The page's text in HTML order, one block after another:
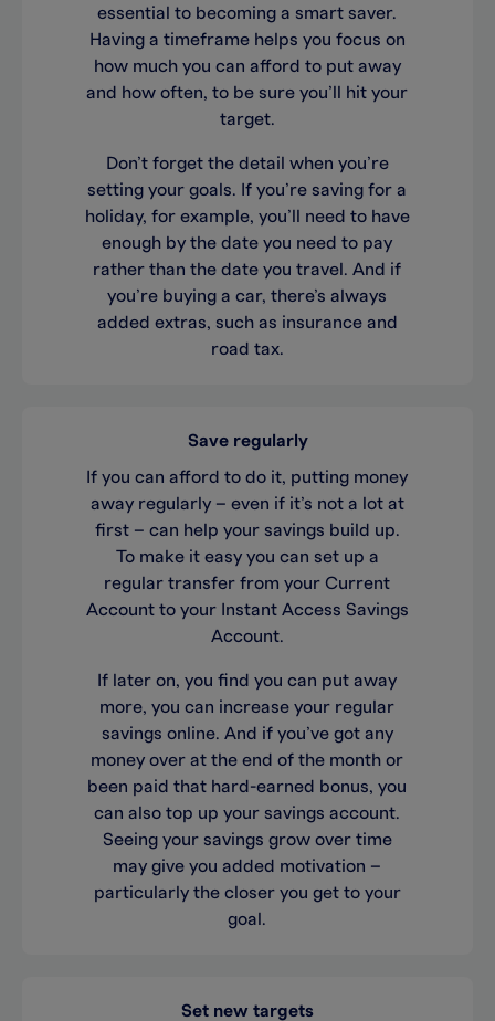
essential to becoming a smart saver.
Having a timeframe helps you focus on
how much you can afford to put away
and how often, to be sure you’ll hit your
target.
Don’t forget the detail when you’re
setting your goals. If you’re saving for a
holiday, for example, you’ll need to have
enough by the date you need to pay
rather than the date you travel. And if
you’re buying a car, there’s always
added extras, such as insurance and
road tax.
Save regularly
If you can afford to do it, putting money
away regularly – even if it’s not a lot at
first – can help your savings build up.
To make it easy you can set up a
regular transfer from your Current
Account to your Instant Access Savings
Account.
If later on, you find you can put away
more, you can increase your regular
savings online. And if you’ve got any
money over at the end of the month or
been paid that hard-earned bonus, you
can also top up your savings account.
Seeing your savings grow over time
may give you added motivation –
particularly the closer you get to your
goal.
Set new targets